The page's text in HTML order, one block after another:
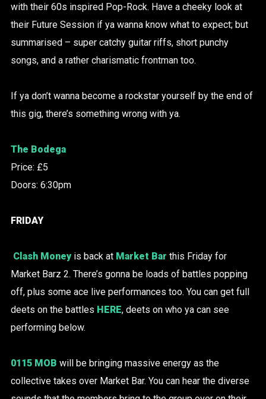
with their 60s inspired Pop-Rock. Have a cheeky look at
their Future Session if ya wanna know what to expect; but
summarised – super catchy guitar riffs, short punchy
songs, and a rather charismatic frontman too.
If ya don’t wanna become a rockstar yourself by the end of
this gig, there’s something wrong with ya.
The Bodega
Price: £5
Doors: 6:30pm
FRIDAY
Clash Money is back at Market Bar this Friday for
Market Barz 2. There’s gonna be loads of battles popping
off, plus some ace live performances too. You can get full
deets on the battles HERE, deets on who ya can see
performing below.
0115 MOB will be bringing massive energy as the
collective takes over Market Bar. You can hear the diverse